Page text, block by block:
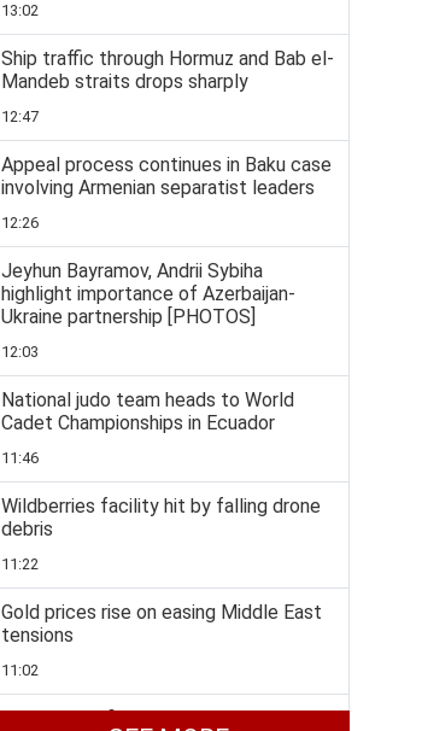
13:02
Ship traffic through Hormuz and Bab el-
Mandeb straits drops sharply
12:47
Appeal process continues in Baku case
involving Armenian separatist leaders
12:26
Jeyhun Bayramov, Andrii Sybiha
highlight importance of Azerbaijan-
Ukraine partnership [PHOTOS]
12:03
National judo team heads to World
Cadet Championships in Ecuador
11:46
Wildberries facility hit by falling drone
debris
11:22
Gold prices rise on easing Middle East
tensions
11:02